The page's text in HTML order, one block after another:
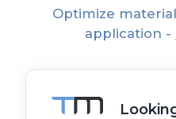
Optimize
application -